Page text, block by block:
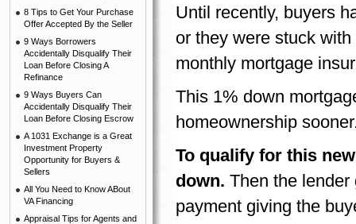
8 Tips to Get Your Purchase
Offer Accepted By the Seller
9 Ways Borrowers
Accidentally Disqualify Their
Loan Before Closing A
Refinance
9 Ways Buyers Can
Accidentally Disqualify Their
Loan Before Closing Escrow
A 1031 Exchange is a Great
Investment Property
Opportunity for Buyers &
Sellers
All You Need to Know ABout
VA Financing
Appraisal Tips for Agents and
Until recently, buyers
or they were stuck
monthly mortgage
This 1% down
homeownership
To qualify for this
down. Then the
payment giving the